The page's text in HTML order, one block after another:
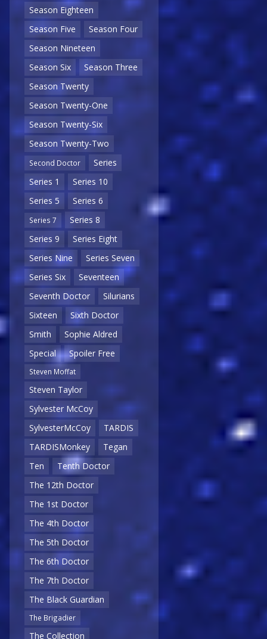
Season Eighteen
Season Five
Season Four
Season Nineteen
Season Six
Season Three
Season Twenty
Season Twenty-One
Season Twenty-Six
Season Twenty-Two
Second Doctor
Series
Series 1
Series 10
Series 5
Series 6
Series 7
Series 8
Series 9
Series Eight
Series Nine
Series Seven
Series Six
Seventeen
Seventh Doctor
Silurians
Sixteen
Sixth Doctor
Smith
Sophie Aldred
Special
Spoiler Free
Steven Moffat
Steven Taylor
Sylvester McCoy
SylvesterMcCoy
TARDIS
TARDISMonkey
Tegan
Ten
Tenth Doctor
The 12th Doctor
The 1st Doctor
The 4th Doctor
The 5th Doctor
The 6th Doctor
The 7th Doctor
The Black Guardian
The Brigadier
The Collection